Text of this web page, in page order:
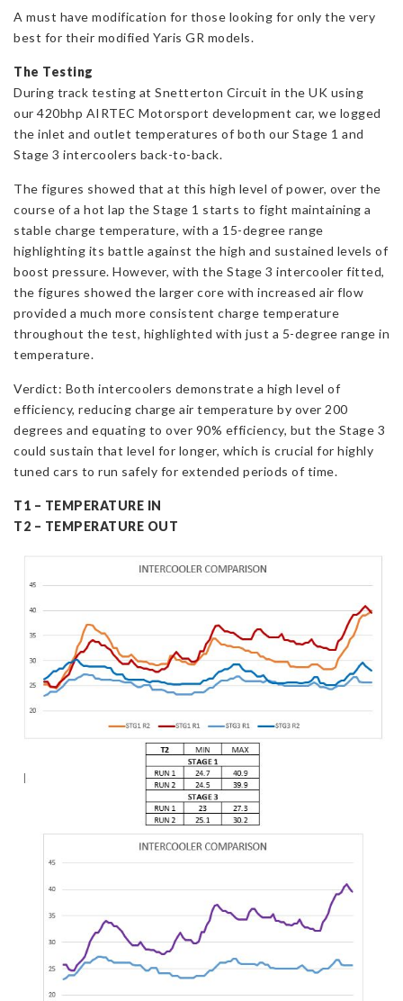
A must have modification for those looking for only the very
best for their modified Yaris GR models.
The Testing
During track testing at Snetterton Circuit in the UK using
our 420bhp AIRTEC Motorsport development car, we logged
the inlet and outlet temperatures of both our Stage 1 and
Stage 3 intercoolers back-to-back.
The figures showed that at this high level of power, over the
course of a hot lap the Stage 1 starts to fight maintaining a
stable charge temperature, with a 15-degree range
highlighting its battle against the high and sustained levels of
boost pressure. However, with the Stage 3 intercooler fitted,
the figures showed the larger core with increased air flow
provided a much more consistent charge temperature
throughout the test, highlighted with just a 5-degree range in
temperature.
Verdict: Both intercoolers demonstrate a high level of
efficiency, reducing charge air temperature by over 200
degrees and equating to over 90% efficiency, but the Stage 3
could sustain that level for longer, which is crucial for highly
tuned cars to run safely for extended periods of time.
T1 – TEMPERATURE IN
T2 – TEMPERATURE OUT